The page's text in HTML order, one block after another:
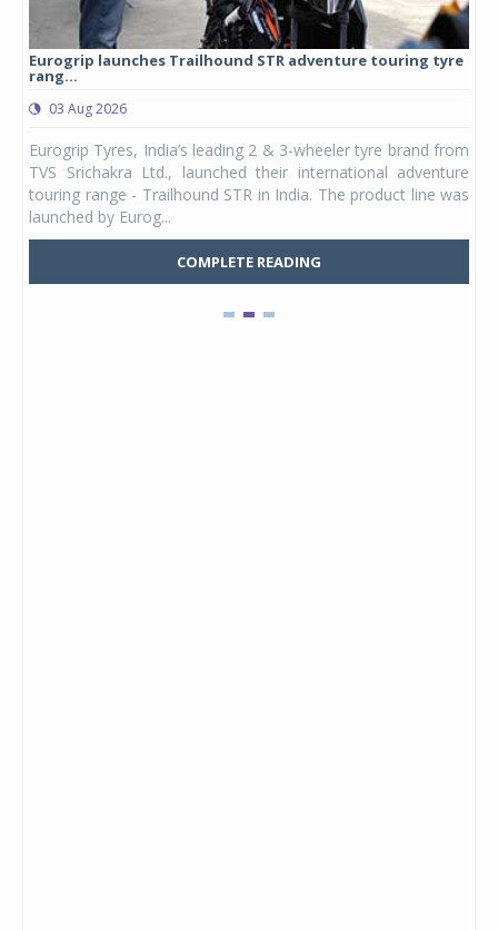
Eurogrip launches Trailhound STR adventure touring tyre
rang...
03 Aug 2026
Eurogrip Tyres, India’s leading 2 & 3-wheeler tyre brand from
TVS Srichakra Ltd., launched their international adventure
touring range - Trailhound STR in India. The product line was
launched by Eurog...
COMPLETE READING